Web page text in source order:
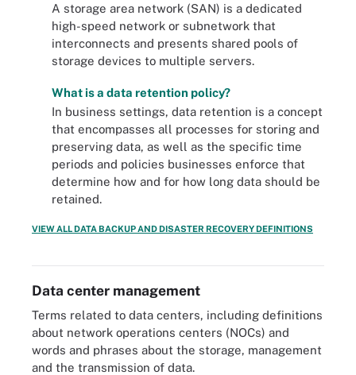
A storage area network (SAN) is a dedicated
high-speed network or subnetwork that
interconnects and presents shared pools of
storage devices to multiple servers.
What is a data retention policy?
In business settings, data retention is a concept
that encompasses all processes for storing and
preserving data, as well as the specific time
periods and policies businesses enforce that
determine how and for how long data should be
retained.
VIEW ALL DATA BACKUP AND DISASTER RECOVERY DEFINITIONS
Data center management
Terms related to data centers, including definitions
about network operations centers (NOCs) and
words and phrases about the storage, management
and the transmission of data.